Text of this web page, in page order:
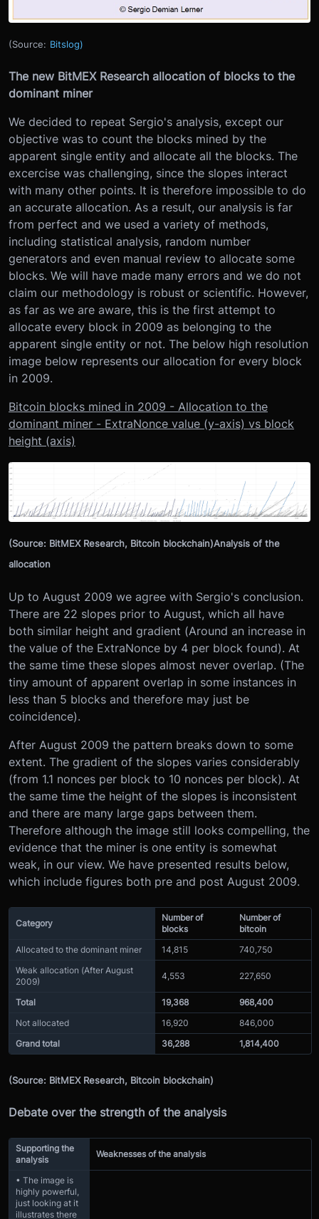
(Source: Bitslog)
The new BitMEX Research allocation of blocks to the
dominant miner
We decided to repeat Sergio's analysis, except our
objective was to count the blocks mined by the
apparent single entity and allocate all the blocks. The
excercise was challenging, since the slopes interact
with many other points. It is therefore impossible to do
an accurate allocation. As a result, our analysis is far
from perfect and we used a variety of methods,
including statistical analysis, random number
generators and even manual review to allocate some
blocks. We will have made many errors and we do not
claim our methodology is robust or scientific. However,
as far as we are aware, this is the first attempt to
allocate every block in 2009 as belonging to the
apparent single entity or not. The below high resolution
image below represents our allocation for every block
in 2009.
Bitcoin blocks mined in 2009 - Allocation to the
dominant miner - ExtraNonce value (y-axis) vs block
height (axis)
(Source: BitMEX Research, Bitcoin blockchain)Analysis of the
allocation
Up to August 2009 we agree with Sergio's conclusion.
There are 22 slopes prior to August, which all have
both similar height and gradient (Around an increase in
the value of the ExtraNonce by 4 per block found). At
the same time these slopes almost never overlap. (The
tiny amount of apparent overlap in some instances in
less than 5 blocks and therefore may just be
coincidence).
After August 2009 the pattern breaks down to some
extent. The gradient of the slopes varies considerably
(from 1.1 nonces per block to 10 nonces per block). At
the same time the height of the slopes is inconsistent
and there are many large gaps between them.
Therefore although the image still looks compelling, the
evidence that the miner is one entity is somewhat
weak, in our view. We have presented results below,
which include figures both pre and post August 2009.
Category
Number of
blocks
Number of
bitcoin
Allocated to the dominant miner
14,815
740,750
Weak allocation (After August
2009)
4,553 227,650
Total 19,368
968,400
Not allocated
16,920
846,000
Grand total
36,288 1,814,400
(Source: BitMEX Research, Bitcoin blockchain)
Debate over the strength of the analysis
Supporting the
analysis
Weaknesses of the analysis
• The image is
highly powerful,
just looking at it
illustrates there